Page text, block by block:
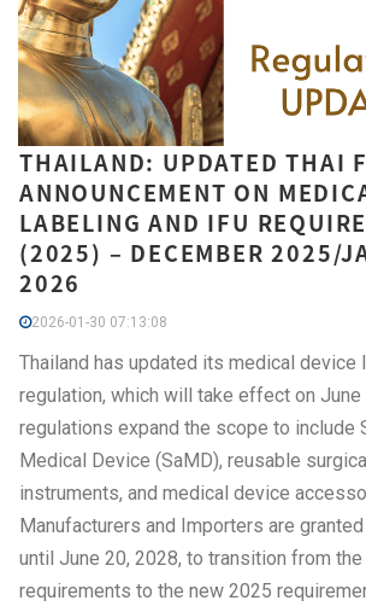
THAILAND: UPDATED THAI
ANNOUNCEMENT ON
LABELING AND IFU
(2025) – DECEMBER 2025/
2026
2026-01-30 07:13:08
Thailand has updated its medical device
regulation, which will take effect on June
regulations expand the scope to include
Medical Device (SaMD), reusable
instruments, and medical device
Manufacturers and Importers are
until June 20, 2028, to transition from
requirements to the new 2025